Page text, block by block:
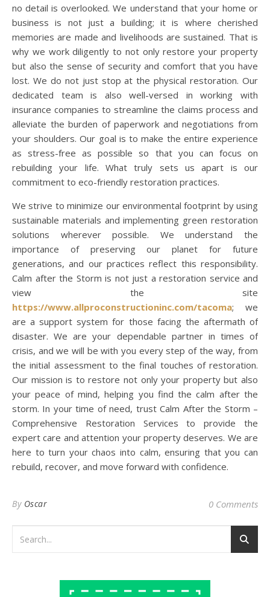
no detail is overlooked. We understand that your home or
business is not just a building; it is where cherished
memories are made and livelihoods are sustained. That is
why we work diligently to not only restore your property
but also the sense of security and comfort that you have
lost. We do not just stop at the physical restoration. Our
dedicated team is also well-versed in working with
insurance companies to streamline the claims process and
alleviate the burden of paperwork and negotiations from
your shoulders. Our goal is to make the entire experience
as stress-free as possible so that you can focus on
rebuilding your life. What truly sets us apart is our
commitment to eco-friendly restoration practices.
We strive to minimize our environmental footprint by using
sustainable materials and implementing green restoration
solutions wherever possible. We understand the
importance of preserving our planet for future
generations, and our practices reflect this responsibility.
Calm after the Storm is not just a restoration service and
view the site
https://www.allproconstructioninc.com/tacoma; we
are a support system for those facing the aftermath of
disaster. We are your dependable partner in times of
crisis, and we will be with you every step of the way, from
the initial assessment to the final touches of restoration.
Our mission is to restore not only your property but also
your peace of mind, helping you find the calm after the
storm. In your time of need, trust Calm After the Storm –
Comprehensive Restoration Services to provide the
expert care and attention your property deserves. We are
here to turn your chaos into calm, ensuring that you can
rebuild, recover, and move forward with confidence.
By Oscar 0 Comments